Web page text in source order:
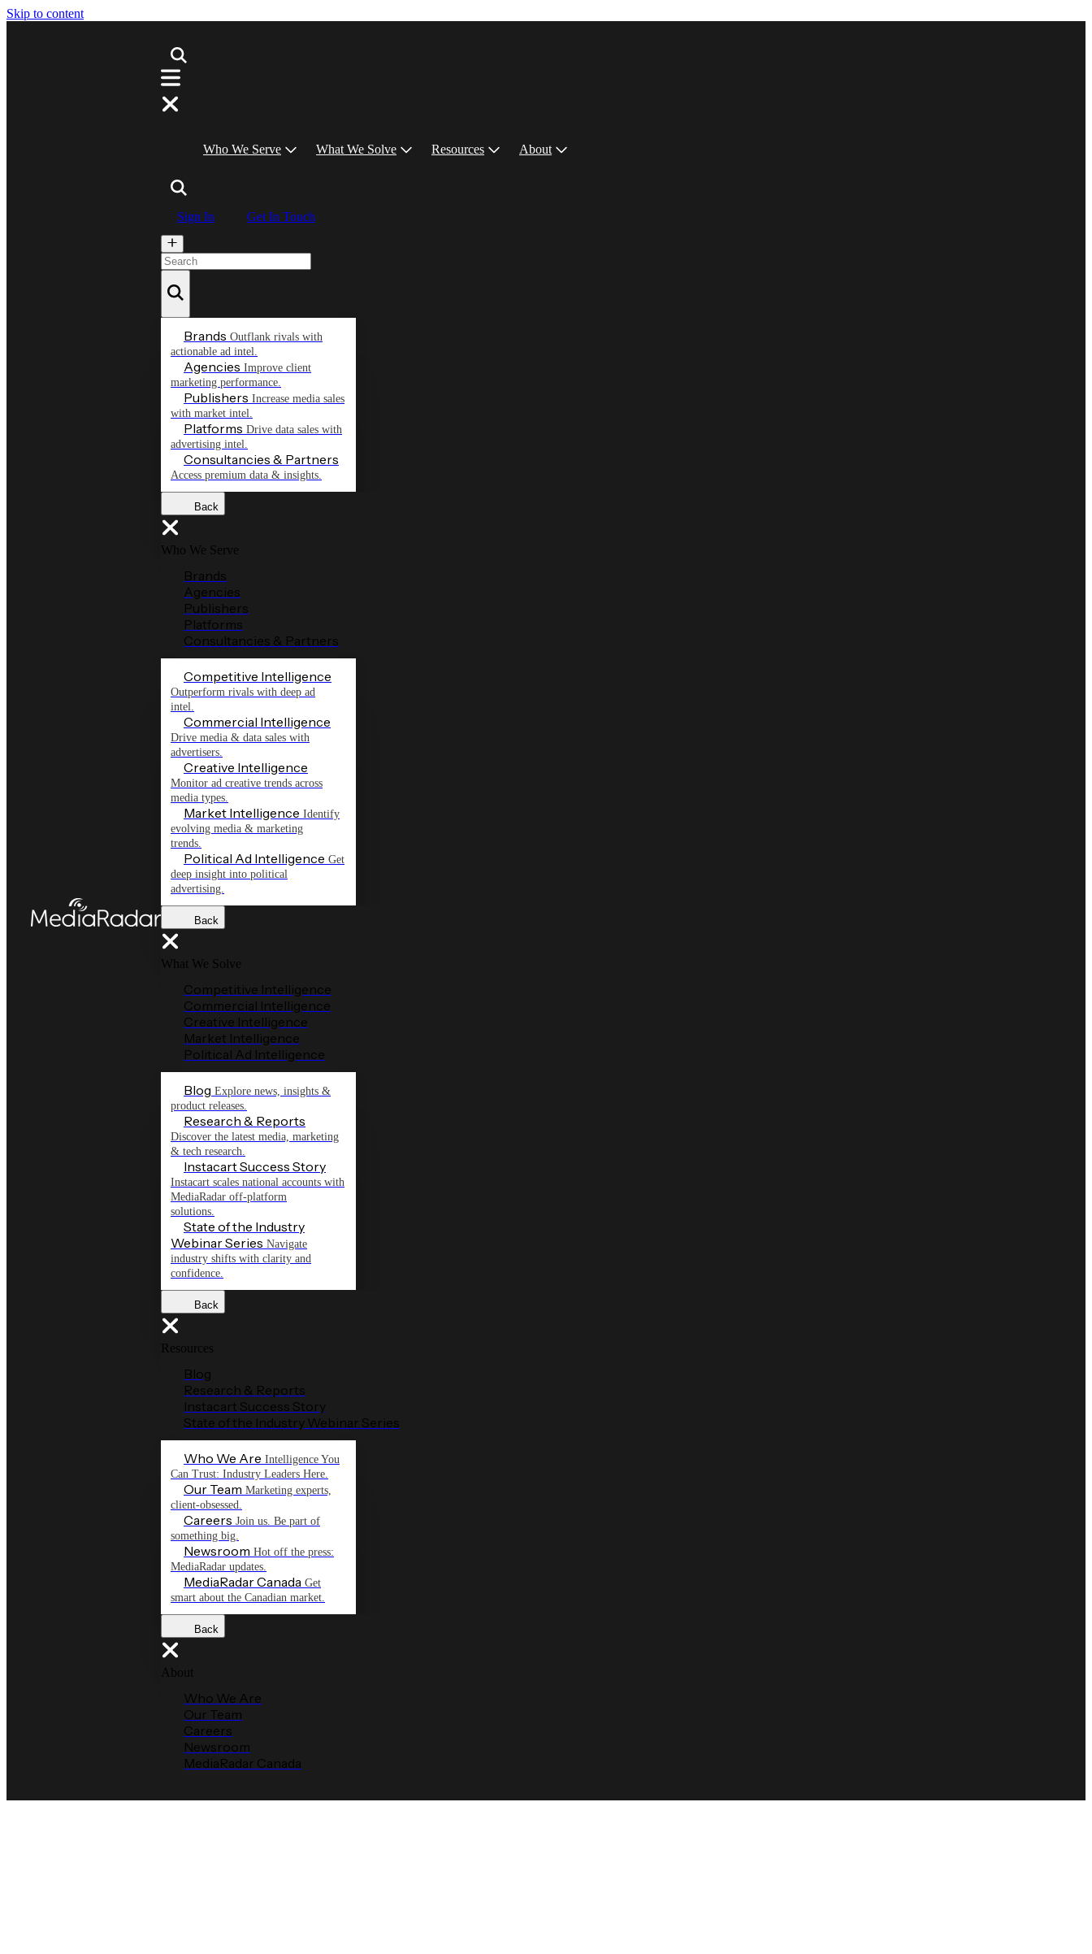
Skip to content
Who We Serve What We Solve Resources About
Sign In Get In Touch
Brands Outflank rivals with
actionable ad intel.
Agencies Improve client
marketing performance.
Publishers Increase media sales
with market intel.
Platforms Drive data sales with
advertising intel.
Consultancies & Partners
Access premium data & insights.
Back
Who We Serve
Brands
Agencies
Publishers
Platforms
Consultancies & Partners
Competitive Intelligence
Outperform rivals with deep ad
intel.
Commercial Intelligence
Drive media & data sales with
advertisers.
Creative Intelligence
Monitor ad creative trends across
media types.
Market Intelligence Identify
evolving media & marketing
trends.
Political Ad Intelligence Get
deep insight into political
advertising.
Back
What We Solve
Competitive Intelligence
Commercial Intelligence
Creative Intelligence
Market Intelligence
Political Ad Intelligence
Blog Explore news, insights &
product releases.
Research & Reports
Discover the latest media, marketing
& tech research.
Instacart Success Story
Instacart scales national accounts with
MediaRadar off-platform
solutions.
State of the Industry
Webinar Series Navigate
industry shifts with clarity and
confidence.
Back
Resources
Blog
Research & Reports
Instacart Success Story
State of the Industry Webinar Series
Who We Are Intelligence You
Can Trust: Industry Leaders Here.
Our Team Marketing experts,
client-obsessed.
Careers Join us. Be part of
something big.
Newsroom Hot off the press:
MediaRadar updates.
MediaRadar Canada Get
smart about the Canadian market.
Back
About
Who We Are
Our Team
Careers
Newsroom
MediaRadar Canada